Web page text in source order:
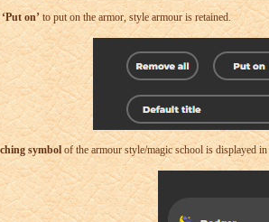
‘Put on’to put on the armor, style armour is retained.
symbolof the armour style/magic school is displayed